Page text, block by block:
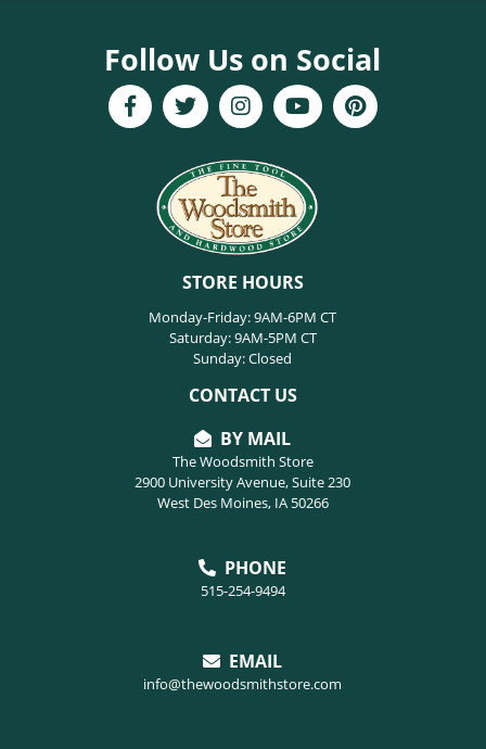
Follow Us on Social
STORE HOURS
Monday-Friday: 9AM-6PM CT
Saturday: 9AM-5PM CT
Sunday: Closed
CONTACT US
BY MAIL
The Woodsmith Store
2900 University Avenue, Suite 230
West Des Moines, IA 50266
PHONE
515-254-9494
EMAIL
info@thewoodsmithstore.com